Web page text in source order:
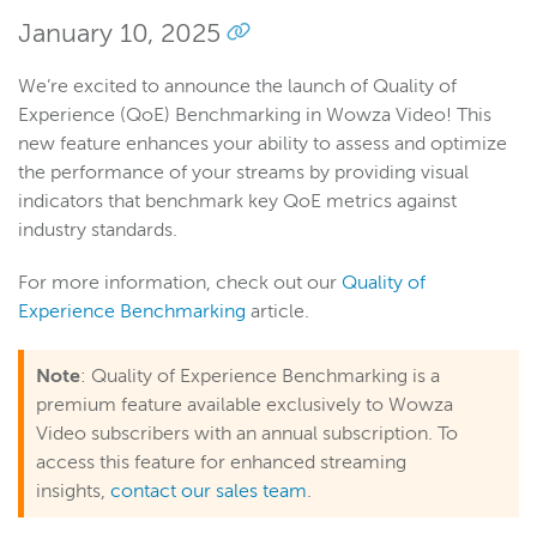
January 10, 2025
We’re excited to announce the launch of Quality of
Experience (QoE) Benchmarking in Wowza Video! This
new feature enhances your ability to assess and optimize
the performance of your streams by providing visual
indicators that benchmark key QoE metrics against
industry standards.
For more information, check out our Quality of
Experience Benchmarking article.
Note: Quality of Experience Benchmarking is a
premium feature available exclusively to Wowza
Video subscribers with an annual subscription. To
access this feature for enhanced streaming
insights, contact our sales team.